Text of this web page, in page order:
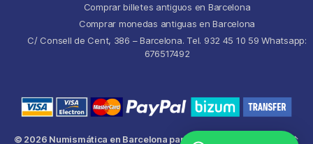
Comprar billetes antiguos en Barcelona
Comprar monedas antiguas en Barcelona
C/ Consell de Cent, 386 – Barcelona. Tel. 932 45 10 59 Whatsapp:
676517492
© 2026 Numismática en Barcelona para comprar y ↑